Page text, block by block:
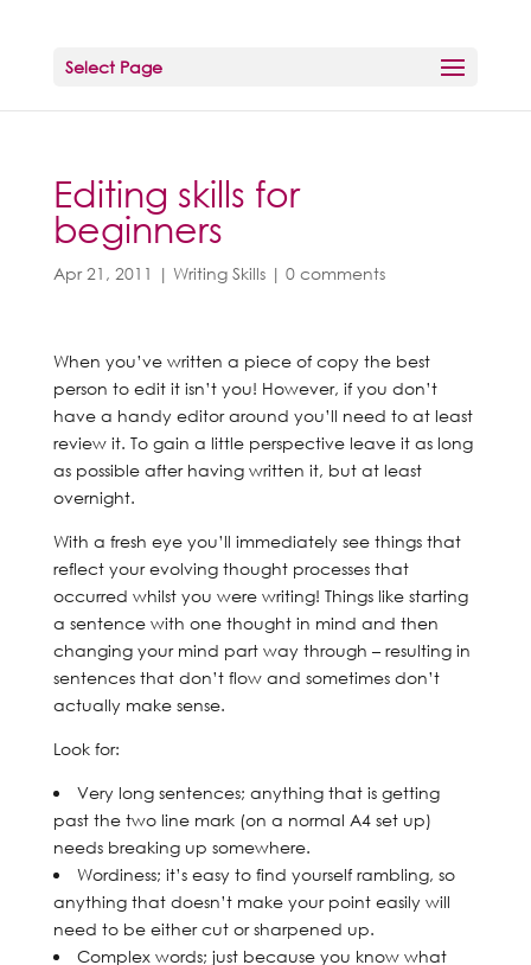
Select Page
Editing skills for
beginners
Apr 21, 2011 | Writing Skills| 0 comments
When you’ve written a piece of copy the best
person to edit it isn’t you! However, if you don’t
have a handy editor around you’ll need to at least
review it. To gain a little perspective leave it as long
as possible after having written it, but at least
overnight.
With a fresh eye you’ll immediately see things that
reflect your evolving thought processes that
occurred whilst you were writing! Things like starting
a sentence with one thought in mind and then
changing your mind part way through – resulting in
sentences that don’t flow and sometimes don’t
actually make sense.
Look for:
Very long sentences; anything that is getting
past the two line mark (on a normal A4 set up)
needs breaking up somewhere.
Wordiness; it’s easy to find yourself rambling, so
anything that doesn’t make your point easily will
need to be either cut or sharpened up.
Complex words; just because you know what